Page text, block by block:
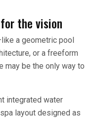
the vision
a geometric pool
or a freeform
may be the only way to
integrated water
layout designed as